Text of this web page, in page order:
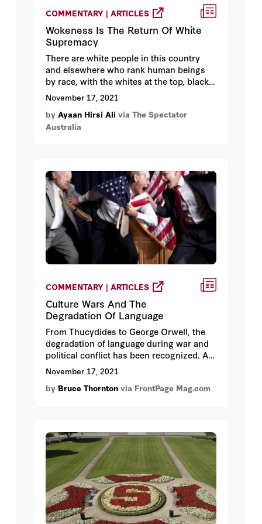
COMMENTARY | ARTICLES
Wokeness Is The Return Of White
Supremacy
There are white people in this country
and elsewhere who rank human beings
by race, with the whites at the top, blacks
at the bottom and everyone else in
between. They are convinced that whites
have a divine or natural right to rule, and
they abhor racial intermarriage. They are
negligible.
November 17, 2021
by Ayaan Hirsi Ali via The Spectator
Australia
COMMENTARY | ARTICLES
Culture Wars And The
Degradation Of Language
From Thucydides to George Orwell, the
degradation of language during war and
political conflict has been recognized. As
Thucydides wrote of the brutal and
violent civil war in Corcyra, “Words had to
change their ordinary meaning and to
November 17, 2021
by Bruce Thornton via FrontPage Mag.com